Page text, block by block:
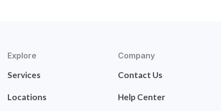
Explore
Services
Locations
Company
Contact Us
Help Center